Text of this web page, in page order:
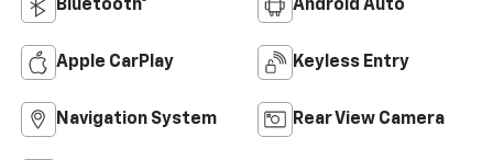
Bluetooth® Android Auto
Apple CarPlay Keyless Entry
Navigation System Rear View Camera